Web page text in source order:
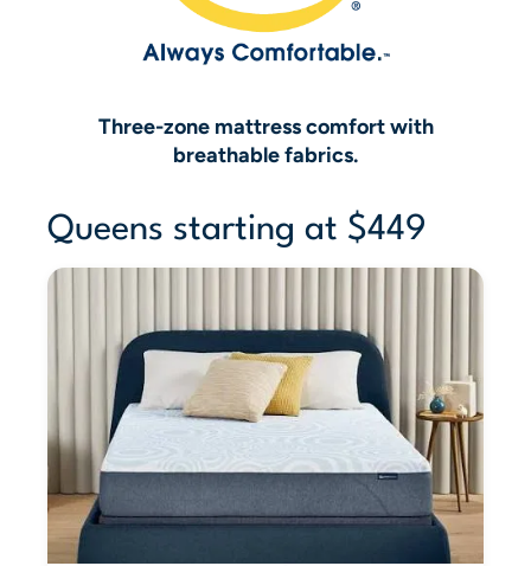
Three-zone mattress comfort with
breathable fabrics.
Queens starting at $449